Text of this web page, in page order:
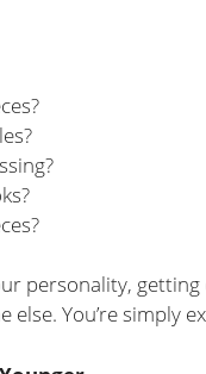
personality, getting
You’re simply